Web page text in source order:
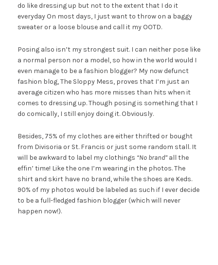
do like dressing up but not to the extent that I do it
everyday On most days, I just want to throw on a baggy
sweater or a loose blouse and call it my OOTD.
Posing also isn’t my strongest suit. I can neither pose like
a normal person nor a model, so how in the world would I
even manage to be a fashion blogger? My now defunct
fashion blog, The Sloppy Mess, proves that I’m just an
average citizen who has more misses than hits when it
comes to dressing up. Though posing is something that I
do comically, I still enjoy doing it. Obviously.
Besides, 75% of my clothes are either thrifted or bought
from Divisoria or St. Francis or just some random stall. It
will be awkward to label my clothings “No brand”all the
effin’ time! Like the one I’m wearing in the photos. The
shirt and skirt have no brand, while the shoes are Keds.
90% of my photos would be labeled as such if I ever decide
to be a full-fledged fashion blogger (which will never
happen now!).